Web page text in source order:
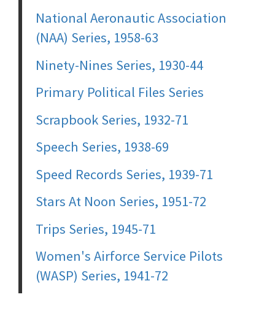
National Aeronautic Association
(NAA) Series, 1958-63
Ninety-Nines Series, 1930-44
Primary Political Files Series
Scrapbook Series, 1932-71
Speech Series, 1938-69
Speed Records Series, 1939-71
Stars At Noon Series, 1951-72
Trips Series, 1945-71
Women's Airforce Service Pilots
(WASP) Series, 1941-72